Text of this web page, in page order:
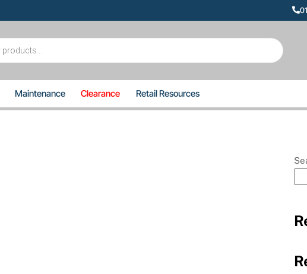
Maintenance Clearance Retail Resources